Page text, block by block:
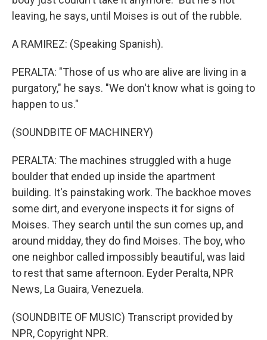
leaving, he says, until Moises is out of the rubble.
A RAMIREZ: (Speaking Spanish).
PERALTA: "Those of us who are alive are living in a
purgatory," he says. "We don't know what is going to
happen to us."
(SOUNDBITE OF MACHINERY)
PERALTA: The machines struggled with a huge
boulder that ended up inside the apartment
building. It's painstaking work. The backhoe moves
some dirt, and everyone inspects it for signs of
Moises. They search until the sun comes up, and
around midday, they do find Moises. The boy, who
one neighbor called impossibly beautiful, was laid
to rest that same afternoon. Eyder Peralta, NPR
News, La Guaira, Venezuela.
(SOUNDBITE OF MUSIC) Transcript provided by
NPR, Copyright NPR.